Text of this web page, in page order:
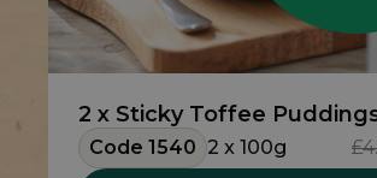
2 x Sticky Toffee
Code 1540 2 x 100g